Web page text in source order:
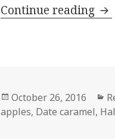
Continue reading
Posted
on
October 26, 2016
apples, Date caramel,